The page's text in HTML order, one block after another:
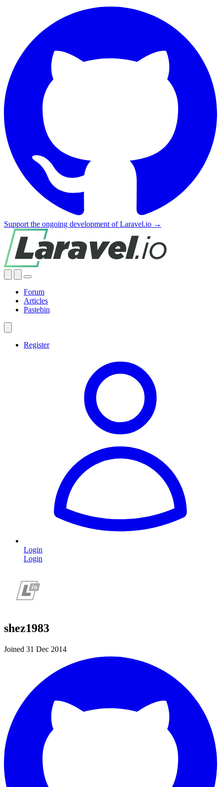
Support the ongoing development of Laravel.io →
Forum
Articles
Pastebin
Register
Login
Login
shez1983
Joined 31 Dec 2014